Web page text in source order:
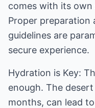
comes with its own
Proper preparation
guidelines are
secure experience.
Hydration is Key:
enough. The
months, can lead